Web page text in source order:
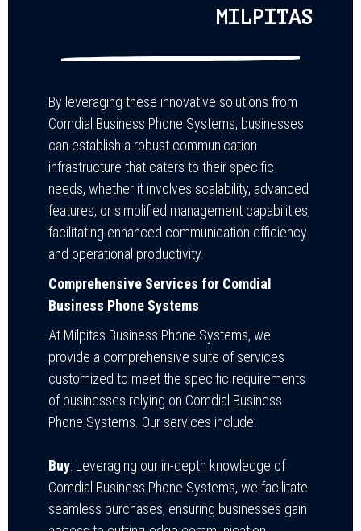
MILPITAS
By leveraging these innovative solutions from
Comdial Business Phone Systems, businesses
can establish a robust communication
infrastructure that caters to their specific
needs, whether it involves scalability, advanced
features, or simplified management capabilities,
facilitating enhanced communication efficiency
and operational productivity.
Comprehensive Services for Comdial
Business Phone Systems
At Milpitas Business Phone Systems, we
provide a comprehensive suite of services
customized to meet the specific requirements
of businesses relying on Comdial Business
Phone Systems. Our services include:
Buy: Leveraging our in-depth knowledge of
Comdial Business Phone Systems, we facilitate
seamless purchases, ensuring businesses gain